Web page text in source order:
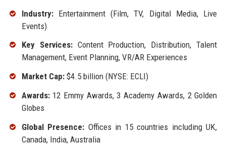
Industry:Entertainment (Film, TV, Digital Media, Live
Events)
Key Services:Content Production, Distribution, Talent
Management, Event Planning, VR/AR Experiences
Market Cap:$4.5 billion (NYSE: ECLI)
Awards:12 Emmy Awards, 3 Academy Awards, 2 Golden
Globes
Global Presence: Offices in 15 countries including UK,
Canada, India, Australia